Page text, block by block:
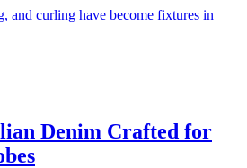
and curling have become fixtures in
Denim Crafted for